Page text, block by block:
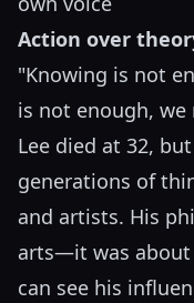
Action over
"Knowing is not
is not enough,
Lee died at 32,
generations of
and artists. His
arts—it was about
can see his